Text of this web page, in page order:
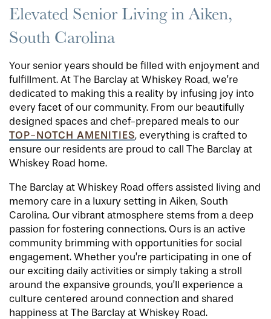
Elevated Senior Living in Aiken,
South Carolina
Your senior years should be filled with enjoyment and
fulfillment. At The Barclay at Whiskey Road, we’re
dedicated to making this a reality by infusing joy into
every facet of our community. From our beautifully
designed spaces and chef-prepared meals to our
TOP-NOTCH AMENITIES, everything is crafted to
ensure our residents are proud to call The Barclay at
Whiskey Road home.
The Barclay at Whiskey Road offers assisted living and
memory care in a luxury setting in Aiken, South
Carolina. Our vibrant atmosphere stems from a deep
passion for fostering connections. Ours is an active
community brimming with opportunities for social
engagement. Whether you’re participating in one of
our exciting daily activities or simply taking a stroll
around the expansive grounds, you’ll experience a
culture centered around connection and shared
happiness at The Barclay at Whiskey Road.